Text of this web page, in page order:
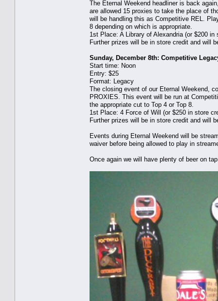
The Eternal Weekend headliner is back
are allowed 15 proxies to take the place of
will be handling this as Competitive REL.
8 depending on which is appropriate.
1st Place: A Library of Alexandria (or $200 in
Further prizes will be in store credit and will
Sunday, December 8th: Competitive
Start time: Noon
Entry: $25
Format: Legacy
The closing event of our Eternal Weekend,
PROXIES. This event will be run at
the appropriate cut to Top 4 or Top 8.
1st Place: 4 Force of Will (or $250 in store
Further prizes will be in store credit and will
Events during Eternal Weekend will be
waiver before being allowed to play in
Once again we will have plenty of beer on